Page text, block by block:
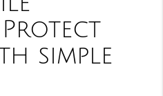
Protect
simple